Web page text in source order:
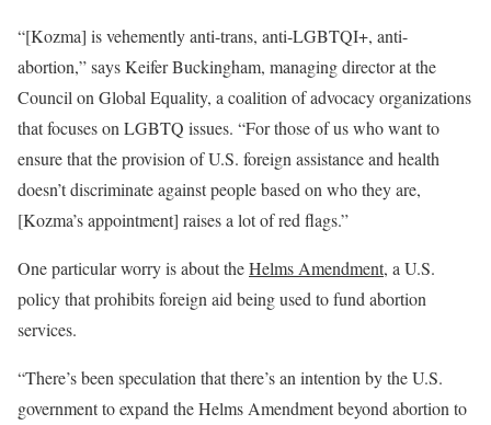
“[Kozma] is vehemently anti-trans, anti-LGBTQI+, anti-
abortion,” says Keifer Buckingham, managing director at the
Council on Global Equality, a coalition of advocacy organizations
that focuses on LGBTQ issues. “For those of us who want to
ensure that the provision of U.S. foreign assistance and health
doesn’t discriminate against people based on who they are,
[Kozma’s appointment] raises a lot of red flags.”
One particular worry is about theHelms Amendment, a U.S.
policy that prohibits foreign aid being used to fund abortion
services.
“There’s been speculation that there’s an intention by the U.S.
government to expand the Helms Amendment beyond abortion to